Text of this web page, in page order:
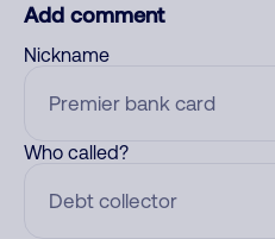
Add comment
Nickname
Who called?